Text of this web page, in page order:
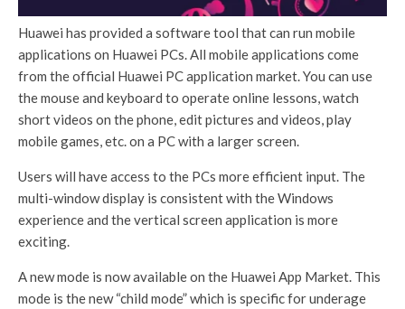
Huawei has provided a software tool that can run mobile
applications on Huawei PCs. All mobile applications come
from the official Huawei PC application market. You can use
the mouse and keyboard to operate online lessons, watch
short videos on the phone, edit pictures and videos, play
mobile games, etc. on a PC with a larger screen.
Users will have access to the PCs more efficient input. The
multi-window display is consistent with the Windows
experience and the vertical screen application is more
exciting.
A new mode is now available on the Huawei App Market. This
mode is the new “child mode” which is specific for underage